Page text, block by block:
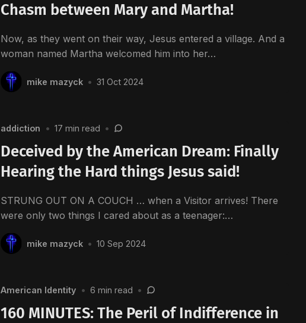
Chasm between Mary and Martha!
Now, as they went on their way, Jesus entered a village. And a
woman named Martha welcomed him into her…
mike mazyck • 31 Oct 2024
addiction • 17 min read •
Deceived by the American Dream: Finally
Hearing the Hard things Jesus said!
STRUNG OUT ON A COUCH … when a Visitor arrives! There
were only two things I cared about as a teenager:…
mike mazyck • 10 Sep 2024
American Identity • 6 min read •
160 MINUTES: The Peril of Indifference in